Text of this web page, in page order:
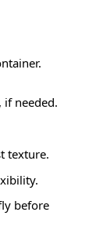
if needed.
texture.
before